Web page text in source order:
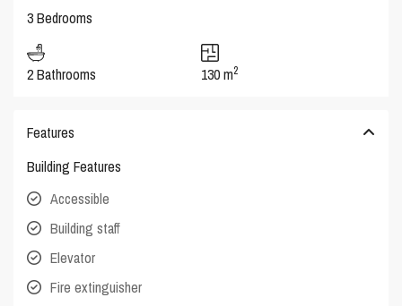
3 Bedrooms
2 Bathrooms 130 m2
Features
Building Features
Accessible
Building staff
Elevator
Fire extinguisher